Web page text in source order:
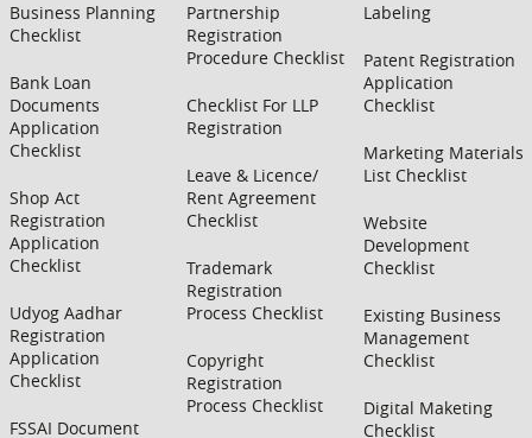
Business Planning
Checklist
Bank Loan
Documents
Application
Checklist
Shop Act
Registration
Application
Checklist
Udyog Aadhar
Registration
Application
Checklist
FSSAI Document
Partnership
Registration
Procedure Checklist
Checklist For LLP
Registration
Leave & Licence/
Rent Agreement
Checklist
Trademark
Registration
Process Checklist
Copyright
Registration
Process Checklist
Labeling
Patent Registration
Application
Checklist
Marketing Materials
List Checklist
Website
Development
Checklist
Existing Business
Management
Checklist
Digital Maketing
Checklist